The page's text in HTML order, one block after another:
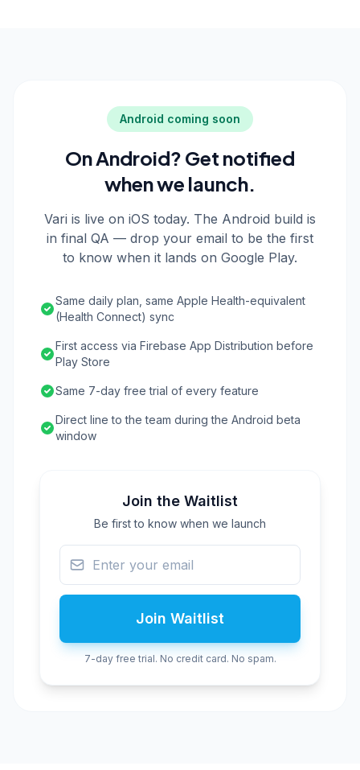
Android coming soon
On Android? Get notified
when we launch.
Vari is live on iOS today. The Android build is
in final QA — drop your email to be the first
to know when it lands on Google Play.
Same daily plan, same Apple Health-equivalent
(Health Connect) sync
First access via Firebase App Distribution before
Play Store
Same 7-day free trial of every feature
Direct line to the team during the Android beta
window
Join the Waitlist
Be first to know when we launch
Join Waitlist
7-day free trial. No credit card. No spam.